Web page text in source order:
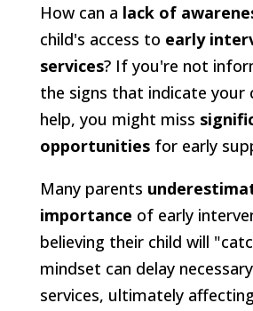
How can a lack of
child's access to early
services? If you're not
the signs that indicate your
help, you might miss
opportunitiesfor early
Many parents
importance of early
believing their child will
mindset can delay
services, ultimately